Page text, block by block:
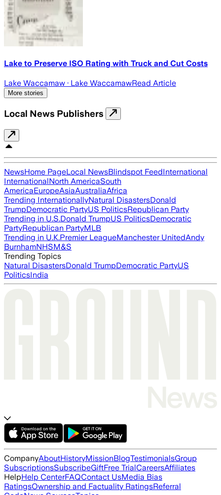
Lake to Preserve ISO Rating with Truck and Cut Costs
Lake Waccamaw · Lake WaccamawRead Article
More stories
Local News Publishers
NewsHome PageLocal NewsBlindspot FeedInternational
InternationalNorth AmericaSouth
AmericaEuropeAsiaAustraliaAfrica
Trending InternationallyNatural DisastersDonald
TrumpDemocratic PartyUS PoliticsRepublican Party
Trending in U.S.Donald TrumpUS PoliticsDemocratic
PartyRepublican PartyMLB
Trending in U.K.Premier LeagueManchester UnitedAndy
BurnhamNHSM&S
Trending Topics
Natural DisastersDonald TrumpDemocratic PartyUS
PoliticsIndia
CompanyAboutHistoryMissionBlogTestimonialsGroup
SubscriptionsSubscribeGiftFree TrialCareersAffiliates
HelpHelp CenterFAQContact UsMedia Bias
RatingsOwnership and Factuality RatingsReferral